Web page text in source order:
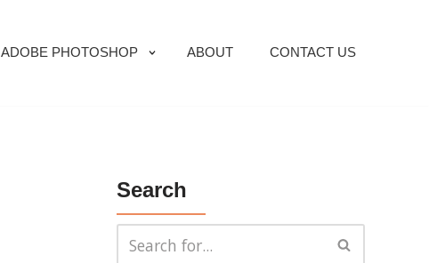
ADOBE PHOTOSHOP ABOUT CONTACT US
Search